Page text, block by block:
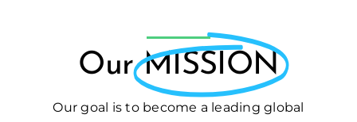
Our MISSION
Our goal is to become a leading global